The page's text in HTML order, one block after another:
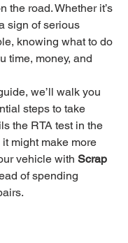
the road. Whether it’s
sign of serious
knowing what to do
time, money, and
we’ll walk you
steps to take
the RTA test in the
might make more
vehicle with Scrap
of spending